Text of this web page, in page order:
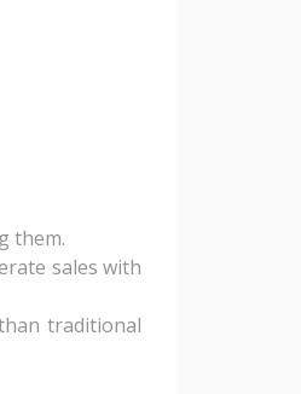
them.
sales with
traditional